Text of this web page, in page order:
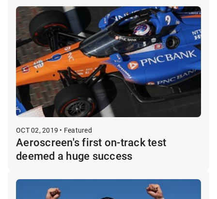
OCT 02, 2019 • Featured
Aeroscreen's first on-track test
deemed a huge success